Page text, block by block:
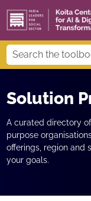
Solution
A curated directory
purpose
offerings, region and
your goals.